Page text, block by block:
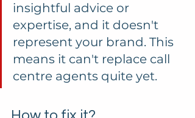
insightful advice or
expertise, and it doesn't
represent your brand. This
means it can't replace call
centre agents quite yet.